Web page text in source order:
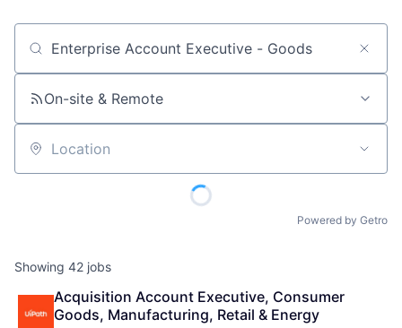
Job title, company or keyword
On-site & Remote
Location
Powered by Getro
Showing 42 jobs
Acquisition Account Executive, Consumer
Goods, Manufacturing, Retail & Energy